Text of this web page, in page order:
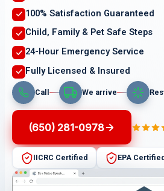
100% Satisfaction Guaranteed
Child, Family & Pet Safe Steps
24-Hour Emergency Service
Fully Licensed & Insured
Call We arrive
(650) 281-0978
IICRC Certified EPA Certified